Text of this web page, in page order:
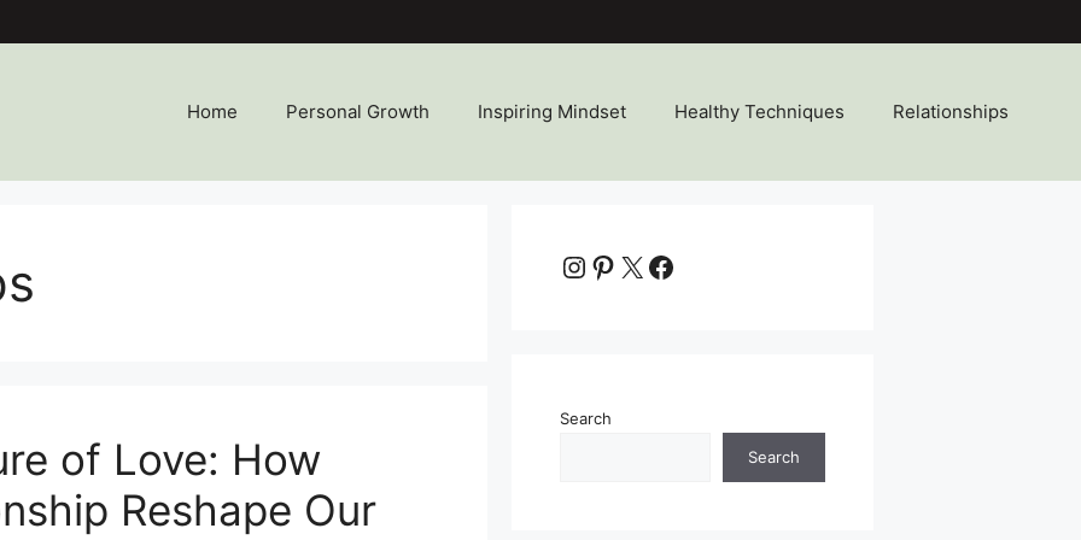
Home Personal Growth Inspiring Mindset Healthy Techniques Relationships
of Love: How
Reshape Our
Instagram
Pinterest
X Facebook
Search
Search